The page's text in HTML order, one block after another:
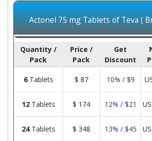
Actonel 75 mg Tablets of Teva (
Quantity /
Pack
Price /
Pack
Get
Discount
6Tablets $ 87 10% / $9
12Tablets $ 174 12% / $21
24Tablets $ 348 13% / $45